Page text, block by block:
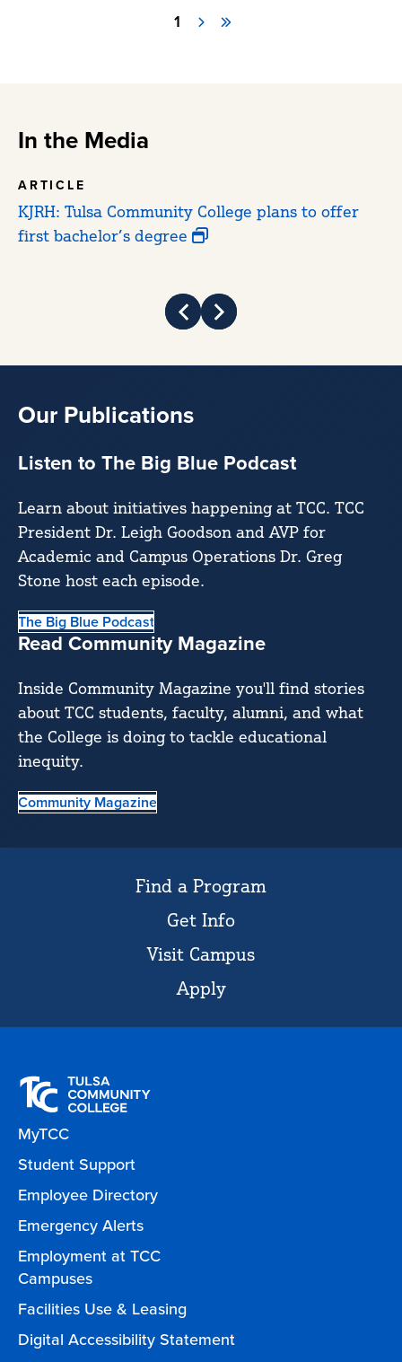
Page
1
NextLast
In the Media
ARTICLE
KJRH: Tulsa Community College plans to offer
first bachelor’s degree
Prev Next
Our Publications
Listen to The Big Blue Podcast
Learn about initiatives happening at TCC. TCC
President Dr. Leigh Goodson and AVP for
Academic and Campus Operations Dr. Greg
Stone host each episode.
The Big Blue Podcast
Read Community Magazine
Inside Community Magazine you'll find stories
about TCC students, faculty, alumni, and what
the College is doing to tackle educational
inequity.
Community Magazine
Find a Program
Get Info
Visit Campus
Apply
MyTCC
Student Support
Employee Directory
Emergency Alerts
Employment at TCC
Campuses
Facilities Use & Leasing
Digital Accessibility Statement